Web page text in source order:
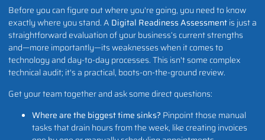
Before you can figure out where you're going, you need to know
exactly where you stand. A Digital Readiness Assessmentis just a
straightforward evaluation of your business’s current strengths
and—more importantly—its weaknesses when it comes to
technology and day-to-day processes. This isn't some complex
technical audit; it's a practical, boots-on-the-ground review.
Get your team together and ask some direct questions:
Where are the biggest time sinks? Pinpoint those manual
tasks that drain hours from the week, like creating invoices